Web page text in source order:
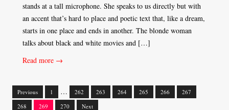
stands at a tall microphone. She speaks to us directly but with
an accent that’s hard to place and poetic text that, like a dream,
starts in one place and ends in another. The blonde woman
talks about black and white movies and […]
Read more →
Posts
Previous 1 … 262 263 264 265 266
267
268
269 270 Next